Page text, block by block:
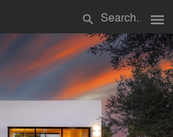
search menu